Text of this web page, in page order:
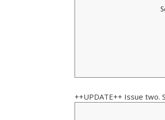
++UPDATE++ Issue two.